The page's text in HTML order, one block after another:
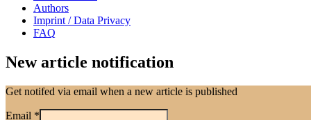
Authors
Imprint / Data Privacy
FAQ
New article notification
Get notifed via email when a new article is published
Email *